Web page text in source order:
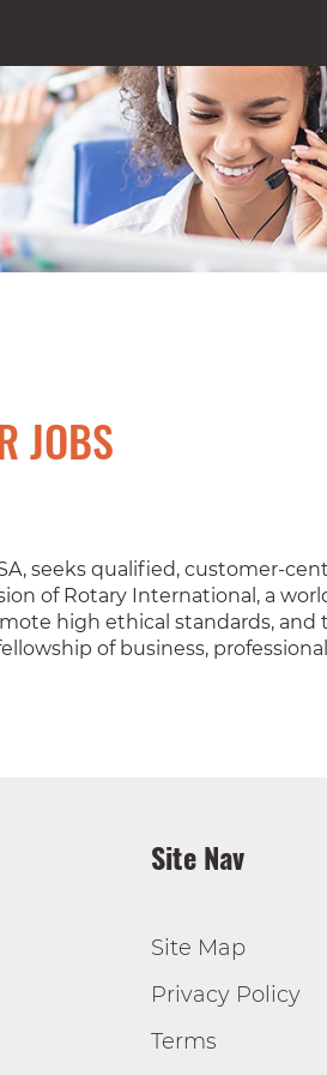
JOBS
seeks qualified, customer-
of Rotary International, a
high ethical standards, and
of business,
Site Nav
Site Map
Privacy Policy
Terms